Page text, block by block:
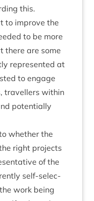
this.
to improve the
to be more
there are some
rep­res­en­ted at
to engage
trav­el­lers with­in
poten­tially
wheth­er the
right pro­jects
of the
self-selec­
work being